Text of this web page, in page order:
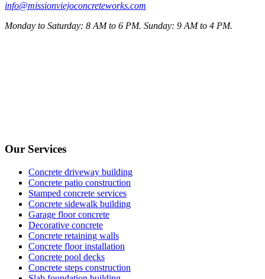
info@missionviejoconcreteworks.com
Monday to Saturday: 8 AM to 6 PM. Sunday: 9 AM to 4 PM.
Our Services
Concrete driveway building
Concrete patio construction
Stamped concrete services
Concrete sidewalk building
Garage floor concrete
Decorative concrete
Concrete retaining walls
Concrete floor installation
Concrete pool decks
Concrete steps construction